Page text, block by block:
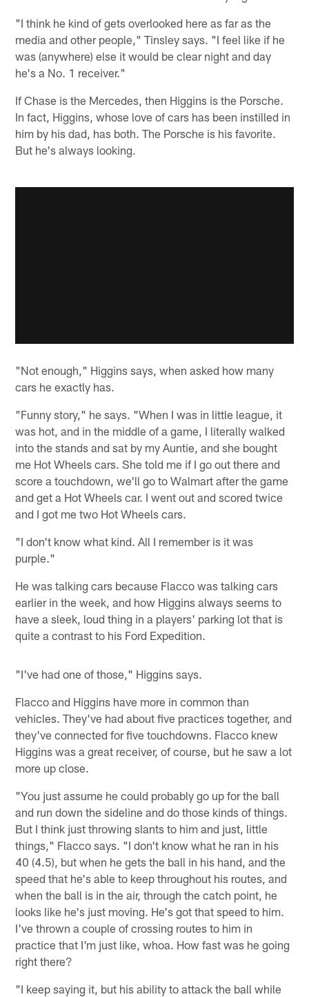
"I think he kind of gets overlooked here as far as the
media and other people," Tinsley says. "I feel like if he
was (anywhere) else it would be clear night and day
he's a No. 1 receiver."
If Chase is the Mercedes, then Higgins is the Porsche.
In fact, Higgins, whose love of cars has been instilled in
him by his dad, has both. The Porsche is his favorite.
But he's always looking.
"Not enough," Higgins says, when asked how many
cars he exactly has.
"Funny story," he says. "When I was in little league, it
was hot, and in the middle of a game, I literally walked
into the stands and sat by my Auntie, and she bought
me Hot Wheels cars. She told me if I go out there and
score a touchdown, we'll go to Walmart after the game
and get a Hot Wheels car. I went out and scored twice
and I got me two Hot Wheels cars.
"I don't know what kind. All I remember is it was
purple."
He was talking cars because Flacco was talking cars
earlier in the week, and how Higgins always seems to
have a sleek, loud thing in a players' parking lot that is
quite a contrast to his Ford Expedition.
"I've had one of those," Higgins says.
Flacco and Higgins have more in common than
vehicles. They've had about five practices together, and
they've connected for five touchdowns. Flacco knew
Higgins was a great receiver, of course, but he saw a lot
more up close.
"You just assume he could probably go up for the ball
and run down the sideline and do those kinds of things.
But I think just throwing slants to him and just, little
things," Flacco says. "I don't know what he ran in his
40 (4.5), but when he gets the ball in his hand, and the
speed that he's able to keep throughout his routes, and
when the ball is in the air, through the catch point, he
looks like he's just moving. He's got that speed to him.
I've thrown a couple of crossing routes to him in
practice that I'm just like, whoa. How fast was he going
right there?
"I keep saying it, but his ability to attack the ball while